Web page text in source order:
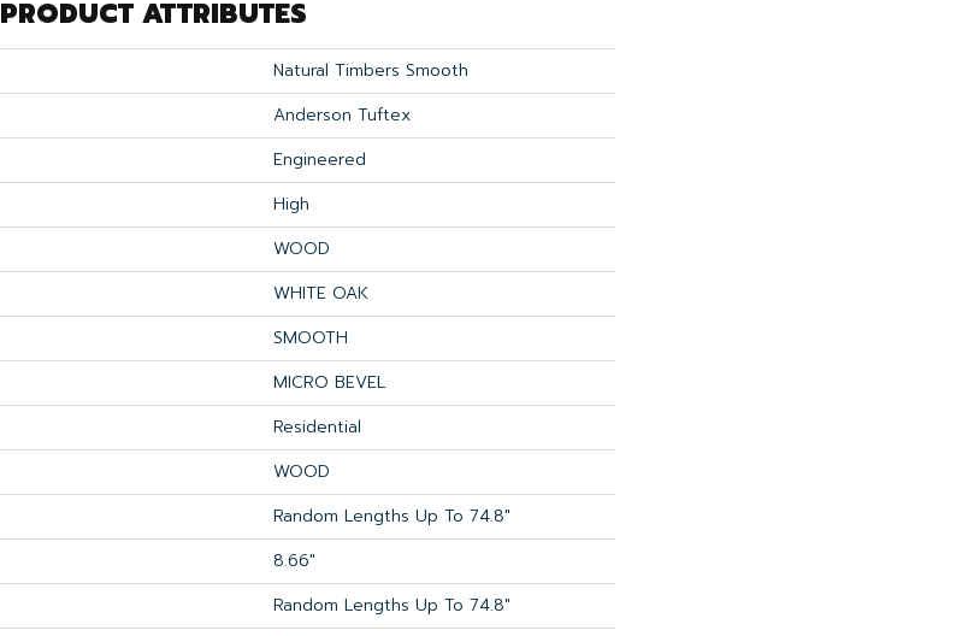
PRODUCT ATTRIBUTES
Natural Timbers Smooth
Anderson Tuftex
Engineered
High
WOOD
WHITE OAK
SMOOTH
MICRO BEVEL
Residential
WOOD
Random Lengths Up To 74.8"
8.66"
Random Lengths Up To 74.8"